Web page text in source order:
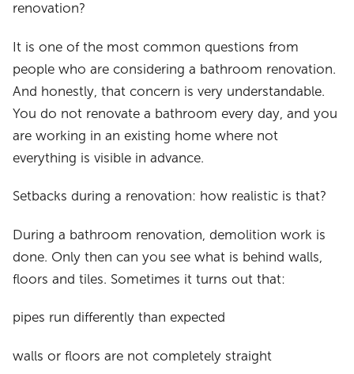
renovation?
It is one of the most common questions from
people who are considering a bathroom renovation.
And honestly, that concern is very understandable.
You do not renovate a bathroom every day, and you
are working in an existing home where not
everything is visible in advance.
Setbacks during a renovation: how realistic is that?
During a bathroom renovation, demolition work is
done. Only then can you see what is behind walls,
floors and tiles. Sometimes it turns out that:
pipes run differently than expected
walls or floors are not completely straight